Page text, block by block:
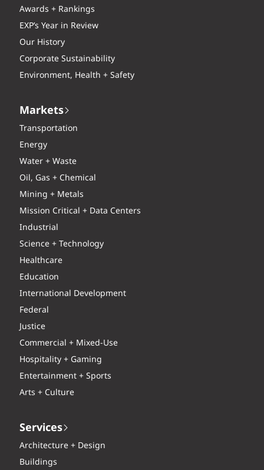
Awards + Rankings
EXP’s Year in Review
Our History
Corporate Sustainability
Environment, Health + Safety
Markets
Transportation
Energy
Water + Waste
Oil, Gas + Chemical
Mining + Metals
Mission Critical + Data Centers
Industrial
Science + Technology
Healthcare
Education
International Development
Federal
Justice
Commercial + Mixed-Use
Hospitality + Gaming
Entertainment + Sports
Arts + Culture
Services
Architecture + Design
Buildings